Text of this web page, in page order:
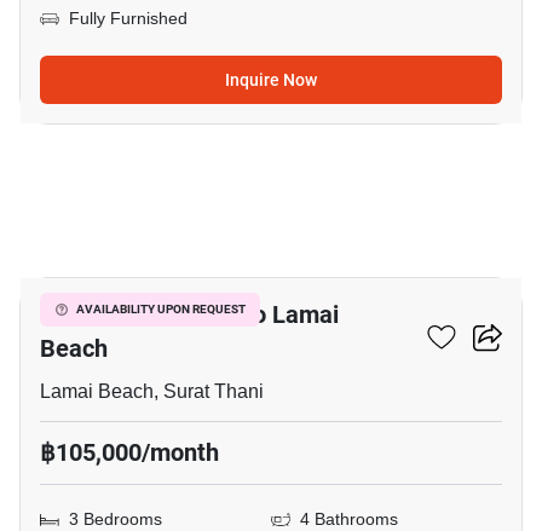
Fully Furnished
Inquire Now
AVAILABILITY UPON REQUEST
3-BR House Close To Lamai
Beach
Lamai Beach, Surat Thani
฿105,000/month
3 Bedrooms
4 Bathrooms